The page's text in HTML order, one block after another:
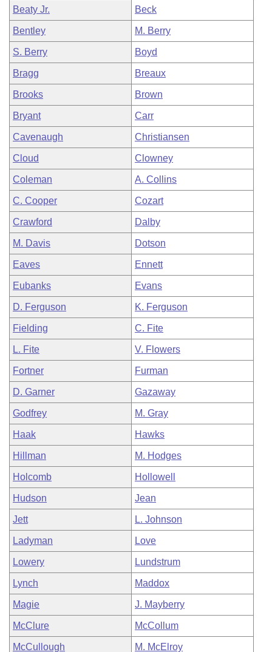
Beaty Jr. Beck
Bentley M. Berry
S. Berry Boyd
Bragg Breaux
Brooks Brown
Bryant Carr
Cavenaugh Christiansen
Cloud Clowney
Coleman A. Collins
C. Cooper Cozart
Crawford Dalby
M. Davis Dotson
Eaves Ennett
Eubanks Evans
D. Ferguson K. Ferguson
Fielding C. Fite
L. Fite V. Flowers
Fortner Furman
D. Garner Gazaway
Godfrey M. Gray
Haak Hawks
Hillman M. Hodges
Holcomb Hollowell
Hudson Jean
Jett L. Johnson
Ladyman Love
Lowery Lundstrum
Lynch Maddox
Magie J. Mayberry
McClure McCollum
McCullough M. McElroy